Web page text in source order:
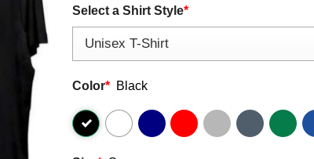
Select a Shirt Style*
Color* Black